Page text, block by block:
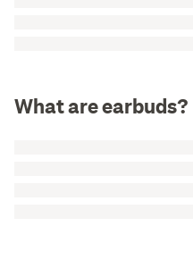
What are earbuds?